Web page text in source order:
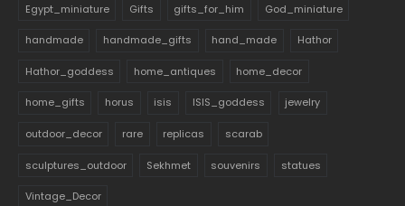
Egypt_miniature Gifts gifts_for_him God_miniature
handmade handmade_gifts hand_made Hathor
Hathor_goddess home_antiques home_decor
home_gifts horus isis ISIS_goddess jewelry
outdoor_decor rare replicas scarab
sculptures_outdoor Sekhmet souvenirs statues
Vintage_Decor